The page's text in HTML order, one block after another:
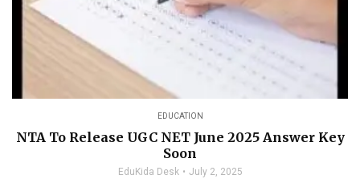
EDUCATION
NTA To Release UGC NET June 2025 Answer Key
Soon
EduKida Desk July 2, 2025